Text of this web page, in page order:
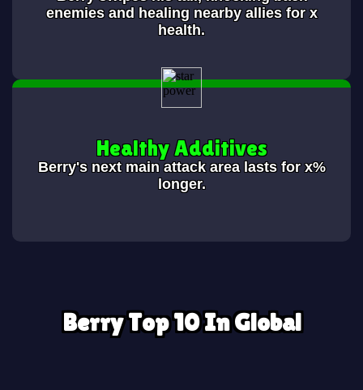
enemies and healing nearby allies for x
health.
Healthy Additives
Berry's next main attack area lasts for x%
longer.
Berry Top 10 In Global